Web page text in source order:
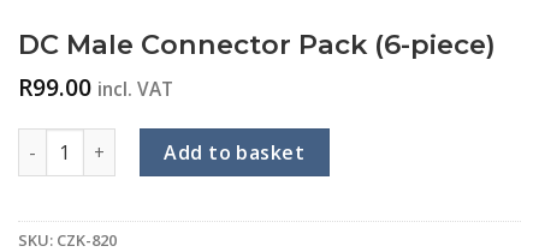
DC Male Connector Pack (6-piece)
R99.00 incl. VAT
DC Male Connector Pack (6-piece) quantity
Add to basket
SKU: CZK-820